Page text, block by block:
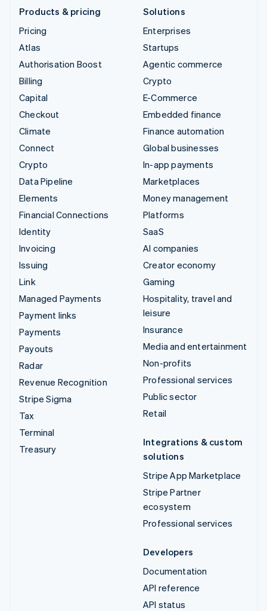
Products & pricing
Pricing
Atlas
Authorisation Boost
Billing
Capital
Checkout
Climate
Connect
Crypto
Data Pipeline
Elements
Financial Connections
Identity
Invoicing
Issuing
Link
Managed Payments
Payment links
Payments
Payouts
Radar
Revenue Recognition
Stripe Sigma
Tax
Terminal
Treasury
Solutions
Enterprises
Startups
Agentic commerce
Crypto
E-Commerce
Embedded finance
Finance automation
Global businesses
In-app payments
Marketplaces
Money management
Platforms
SaaS
AI companies
Creator economy
Gaming
Hospitality, travel and
leisure
Insurance
Media and entertainment
Non-profits
Professional services
Public sector
Retail
Integrations & custom
solutions
Stripe App Marketplace
Stripe Partner
ecosystem
Professional services
Developers
Documentation
API reference
API status